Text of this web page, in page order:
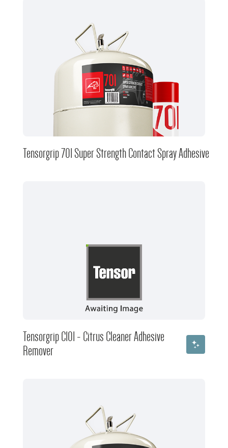
Tensorgrip 701 Super Strength Contact Spray Adhesive
Tensorgrip C101 - Citrus Cleaner Adhesive
Remover